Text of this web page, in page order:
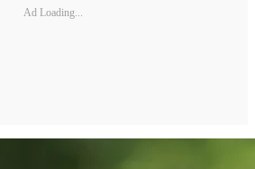
Ad Loading...